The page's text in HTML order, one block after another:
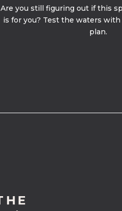
Are you still figuring out if this
is for you? Test the waters
plan.